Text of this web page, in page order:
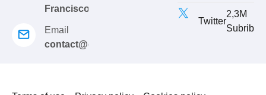
Francisco
Email
contact@eduma.com
Twitter
2,3M
Subribe